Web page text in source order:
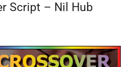
Script – Nil Hub